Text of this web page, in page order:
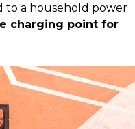
to a household power
charging point for